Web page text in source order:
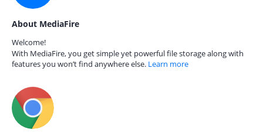
About MediaFire
Welcome!
With MediaFire, you get simple yet powerful file storage along with
features you won’t find anywhere else. Learn more